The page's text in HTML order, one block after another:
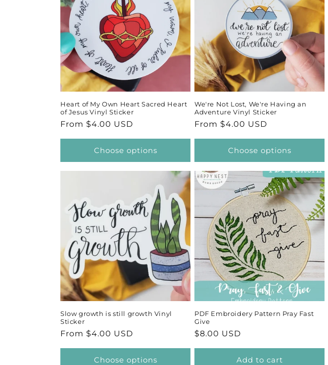
Heart of My Own Heart Sacred Heart
of Jesus Vinyl Sticker
Regular
From $4.00 USD
Choose options
We're Not Lost, We're Having an
Adventure Vinyl Sticker
Regular
From $4.00 USD
Choose options
Slow growth is still growth Vinyl
Sticker
Regular
From $4.00 USD
Choose options
PDF Embroidery Pattern Pray Fast
Give
Regular
$8.00 USD
Add to cart